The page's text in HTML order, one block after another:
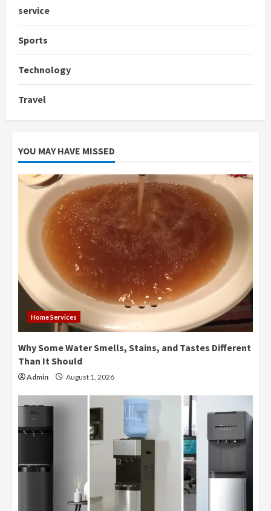
service
Sports
Technology
Travel
YOU MAY HAVE MISSED
Home Services
Why Some Water Smells, Stains, and Tastes Different
Than It Should
Admin August 1, 2026